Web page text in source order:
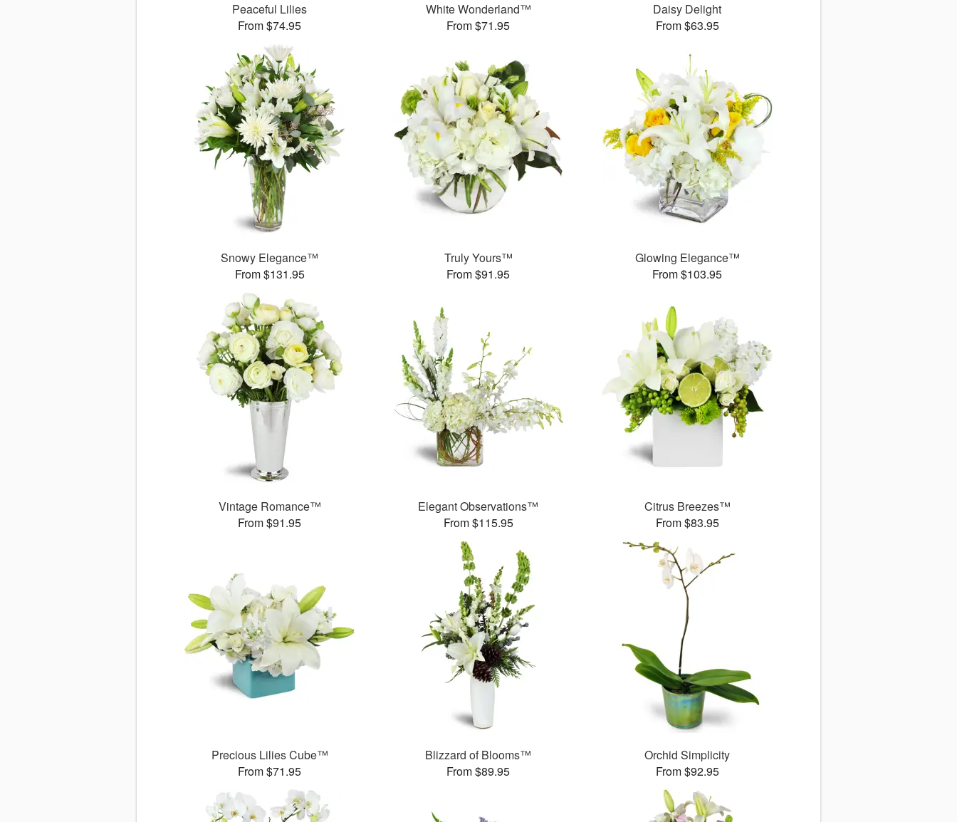
Peaceful Lilies
From $74.95
White Wonderland™
From $71.95
Daisy Delight
From $63.95
Snowy Elegance™
From $131.95
Truly Yours™
From $91.95
Glowing Elegance™
From $103.95
Vintage Romance™
From $91.95
Elegant Observations™
From $115.95
Citrus Breezes™
From $83.95
Precious Lilies Cube™
From $71.95
Blizzard of Blooms™
From $89.95
Orchid Simplicity
From $92.95